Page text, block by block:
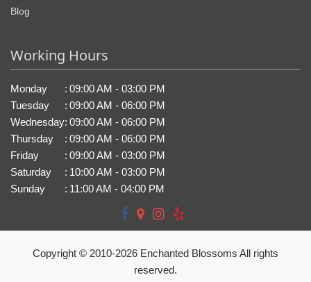
Blog
Working Hours
Monday : 09:00 AM - 03:00 PM
Tuesday
: 09:00 AM - 06:00 PM
Wednesday: 09:00 AM - 06:00 PM
Thursday
: 09:00 AM - 06:00 PM
Friday
: 09:00 AM - 03:00 PM
Saturday
: 10:00 AM - 03:00 PM
Sunday
: 11:00 AM - 04:00 PM
Copyright © 2010-2026 Enchanted Blossoms All rights
reserved.